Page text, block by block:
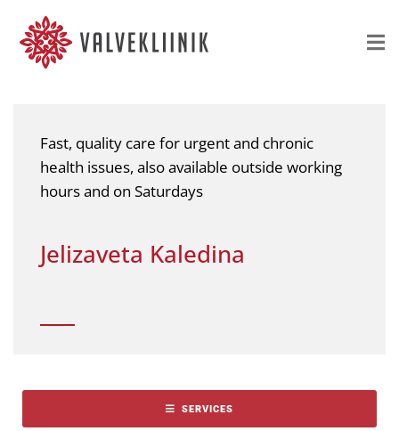
Fast, quality care for urgent and chronic
health issues, also available outside working
hours and on Saturdays
Jelizaveta Kaledina
SERVICES